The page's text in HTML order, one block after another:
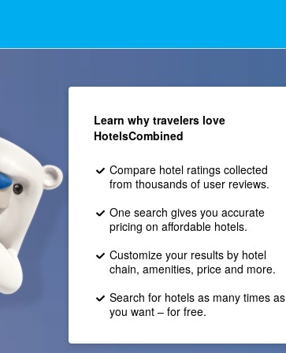
Learn why travelers love
HotelsCombined
Compare hotel ratings collected
from thousands of user reviews.
One search gives you accurate
pricing on affordable hotels.
Customize your results by hotel
chain, amenities, price and more.
Search for hotels as many times as
you want – for free.